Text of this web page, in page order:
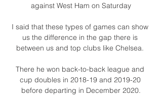
against West Ham on Saturday
I said that these types of games can show
us the difference in the gap there is
between us and top clubs like Chelsea.
There he won back-to-back league and
cup doubles in 2018-19 and 2019-20
before departing in December 2020.